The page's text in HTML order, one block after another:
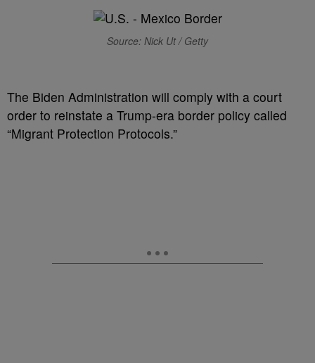
Source: Nick Ut / Getty
The Biden Administration will comply with a court
order to reinstate a Trump-era border policy called
“Migrant Protection Protocols.”